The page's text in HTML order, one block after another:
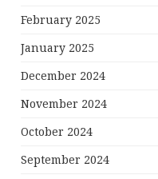
February 2025
January 2025
December 2024
November 2024
October 2024
September 2024